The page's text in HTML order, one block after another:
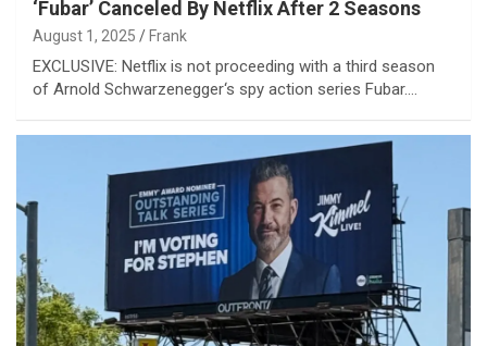
‘Fubar’ Canceled By Netflix After 2 Seasons
August 1, 2025 Frank
EXCLUSIVE: Netflix is not proceeding with a third season
of Arnold Schwarzenegger‘s spy action series Fubar.…